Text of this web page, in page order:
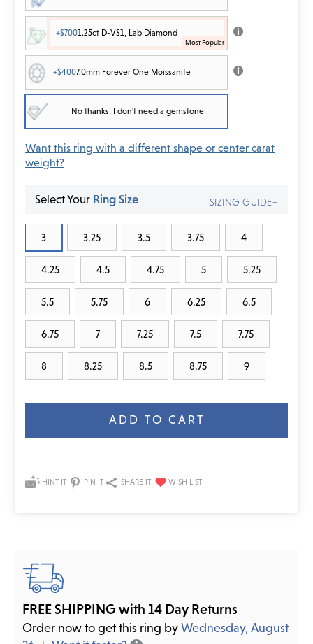
+$7001.25ct D-VS1, Lab Diamond
+$4007.0mm Forever One Moissanite
No thanks, I don't need a gemstone
Want this ring with a different shape or center carat
weight?
Select Your Ring Size
3 3.25 3.5 3.75 4
4.25 4.5 4.75 5 5.25
5.5 5.75 6 6.25 6.5
6.75 7 7.25 7.5 7.75
8 8.25 8.5 8.75 9
SIZING GUIDE+
HINT IT PIN IT SHARE IT
FREE SHIPPING with 14 Day Returns
Order now to get this ring byWednesday, August